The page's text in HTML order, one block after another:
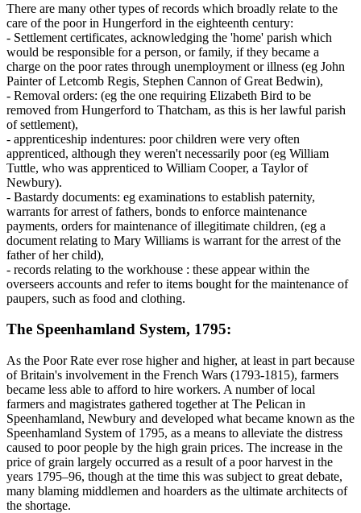
There are many other types of records which broadly relate to the
care of the poor in Hungerford in the eighteenth century:
- Settlement certificates, acknowledging the 'home' parish which
would be responsible for a person, or family, if they became a
charge on the poor rates through unemployment or illness (eg John
Painter of Letcomb Regis, Stephen Cannon of Great Bedwin),
- Removal orders: (eg the one requiring Elizabeth Bird to be
removed from Hungerford to Thatcham, as this is her lawful parish
of settlement),
- apprenticeship indentures: poor children were very often
apprenticed, although they weren't necessarily poor (eg William
Tuttle, who was apprenticed to William Cooper, a Taylor of
Newbury).
- Bastardy documents: eg examinations to establish paternity,
warrants for arrest of fathers, bonds to enforce maintenance
payments, orders for maintenance of illegitimate children, (eg a
document relating to Mary Williams is warrant for the arrest of the
father of her child),
- records relating to the workhouse : these appear within the
overseers accounts and refer to items bought for the maintenance of
paupers, such as food and clothing.
The Speenhamland System, 1795:
As the Poor Rate ever rose higher and higher, at least in part because
of Britain's involvement in the French Wars (1793-1815), farmers
became less able to afford to hire workers. A number of local
farmers and magistrates gathered together at The Pelican in
Speenhamland, Newbury and developed what became known as the
Speenhamland System of 1795, as a means to alleviate the distress
caused to poor people by the high grain prices. The increase in the
price of grain largely occurred as a result of a poor harvest in the
years 1795–96, though at the time this was subject to great debate,
many blaming middlemen and hoarders as the ultimate architects of
the shortage.